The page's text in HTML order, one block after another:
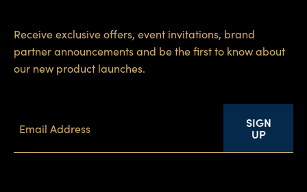
Receive exclusive offers, event invitations, brand
partner announcements and be the first to know about
our new product launches.
SIGN
UP